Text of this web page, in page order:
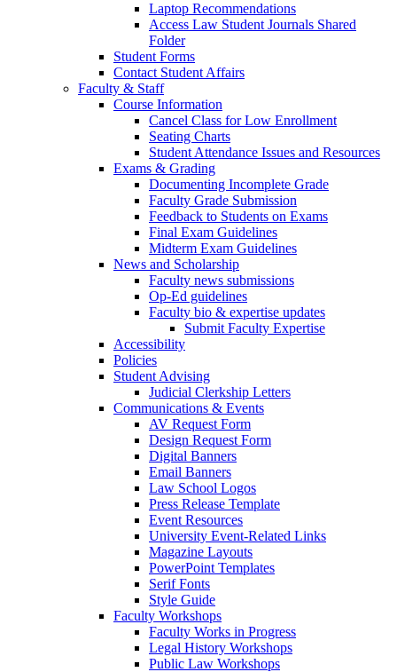
Laptop Recommendations
Access Law Student Journals Shared
Folder
Student Forms
Contact Student Affairs
Faculty & Staff
Course Information
Cancel Class for Low Enrollment
Seating Charts
Student Attendance Issues and Resources
Exams & Grading
Documenting Incomplete Grade
Faculty Grade Submission
Feedback to Students on Exams
Final Exam Guidelines
Midterm Exam Guidelines
News and Scholarship
Faculty news submissions
Op-Ed guidelines
Faculty bio & expertise updates
Submit Faculty Expertise
Accessibility
Policies
Student Advising
Judicial Clerkship Letters
Communications & Events
AV Request Form
Design Request Form
Digital Banners
Email Banners
Law School Logos
Press Release Template
Event Resources
University Event-Related Links
Magazine Layouts
PowerPoint Templates
Serif Fonts
Style Guide
Faculty Workshops
Faculty Works in Progress
Legal History Workshops
Public Law Workshops